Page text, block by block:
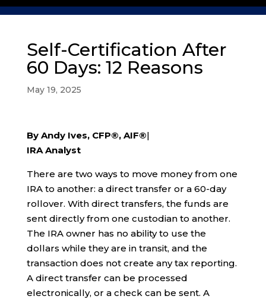
Self-Certification After
60 Days: 12 Reasons
May 19, 2025
By Andy Ives, CFP®, AIF®|
IRA Analyst
There are two ways to move money from one
IRA to another: a direct transfer or a 60-day
rollover. With direct transfers, the funds are
sent directly from one custodian to another.
The IRA owner has no ability to use the
dollars while they are in transit, and the
transaction does not create any tax reporting.
A direct transfer can be processed
electronically, or a check can be sent. A